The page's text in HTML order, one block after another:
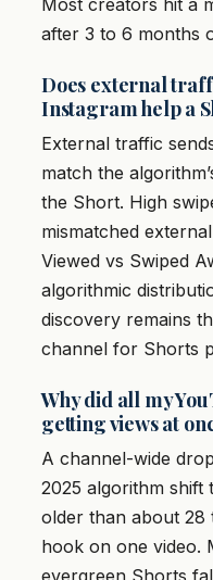
Most creators hit a
after 3 to 6 months
Does external
Instagram help a
External traffic
match the
the Short. High
mismatched
Viewed vs Swiped
algorithmic
discovery remains
channel for Shorts
Why did all my
getting views at
A channel-wide
2025 algorithm shift
older than about 28
hook on one video.